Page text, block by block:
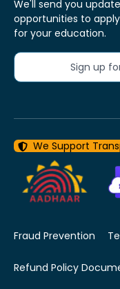
We'll send you
opportunities to
for your education.
Sign up
We Support
Fraud Prevention
Refund Policy